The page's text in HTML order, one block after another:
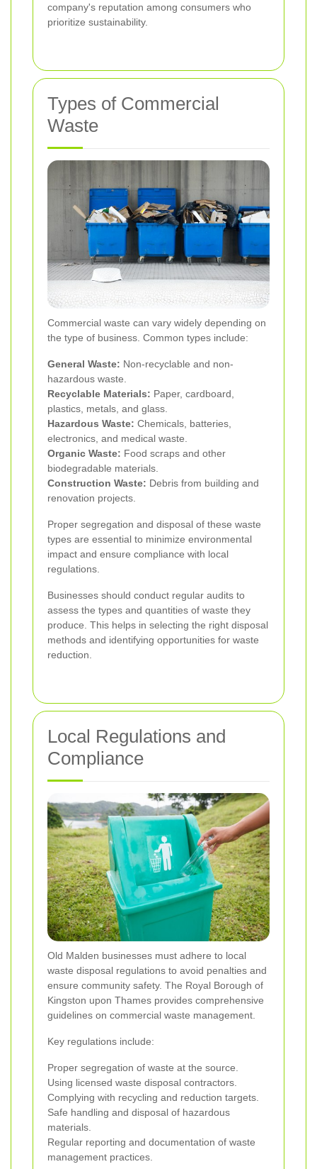
company's reputation among consumers who
prioritize sustainability.
Types of Commercial
Waste
Commercial waste can vary widely depending on
the type of business. Common types include:
General Waste: Non-recyclable and non-
hazardous waste.
Recyclable Materials: Paper, cardboard,
plastics, metals, and glass.
Hazardous Waste: Chemicals, batteries,
electronics, and medical waste.
Organic Waste: Food scraps and other
biodegradable materials.
Construction Waste: Debris from building and
renovation projects.
Proper segregation and disposal of these waste
types are essential to minimize environmental
impact and ensure compliance with local
regulations.
Businesses should conduct regular audits to
assess the types and quantities of waste they
produce. This helps in selecting the right disposal
methods and identifying opportunities for waste
reduction.
Local Regulations and
Compliance
Old Malden businesses must adhere to local
waste disposal regulations to avoid penalties and
ensure community safety. The Royal Borough of
Kingston upon Thames provides comprehensive
guidelines on commercial waste management.
Key regulations include:
Proper segregation of waste at the source.
Using licensed waste disposal contractors.
Complying with recycling and reduction targets.
Safe handling and disposal of hazardous
materials.
Regular reporting and documentation of waste
management practices.